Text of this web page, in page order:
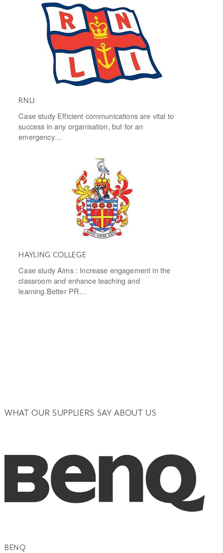
RNLI
Case study Efficient communications are vital to
success in any organisation, but for an
emergency…
HAYLING COLLEGE
Case study Aims : Increase engagement in the
classroom and enhance teaching and
learning.Better PR…
WHAT OUR SUPPLIERS SAY ABOUT US
BENQ